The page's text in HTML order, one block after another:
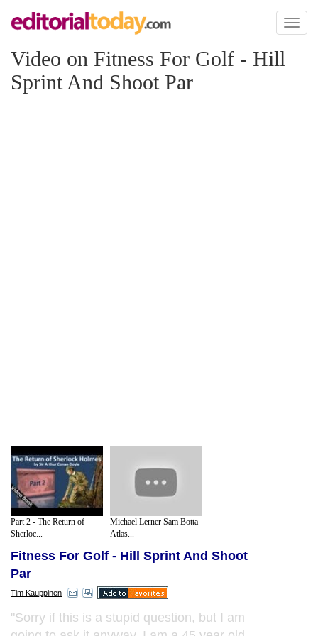
Toggle
Video on Fitness For Golf - Hill
Sprint And Shoot Par
Part 2 - The Return of
Sherloc...
Michael Lerner Sam Botta
Atlas...
Fitness For Golf - Hill Sprint And Shoot
Par
Tim Kauppinen
"Sorry if this is a stupid question, but I am